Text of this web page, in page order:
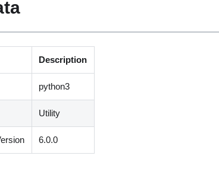
Description
python3
Utility
6.0.0